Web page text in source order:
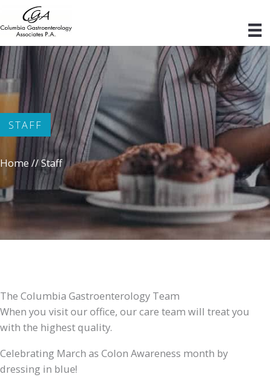
to
content
STAFF
Home//Staff
The Columbia Gastroenterology Team
When you visit our office, our care team will treat you
with the highest quality.
Celebrating March as Colon Awareness month by
dressing in blue!